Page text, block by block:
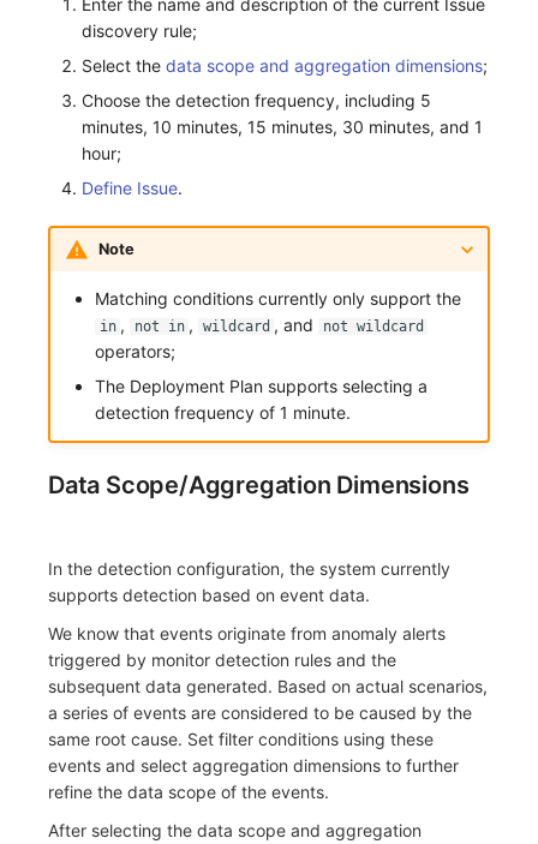
Frequently Asked Questions
Hook Resource
App Analysis
Session Replay
User Analysis
Data Access
Self-tracking
SourceMap
Custom Environment Variables
Environment Variables
Role Management
API Keys Management
Client Token Management
Blacklist
Data Forwarding
Data Access
Regular Expressions
Audit Events
Cross-workspace Authorization
Field Display Permissions
Sensitive Data Scanning
Incident Center
Error Tracking
Infrastructure
Unified Catalog
RUM
Synthetic Tests
LLM Monitoring
Management
Workspace Custom
Cross-Site Authorization
Snapshot Management
DQL Data Query
Get Image Related Resource
Workspace Built-in API Key
Group Management
Issue Level
Template Management
Login Mapping Rules
Scenario - Dashboard
APM
Enter the name and description of the current Issue
discovery rule;
Select the data scope and aggregation dimensions;
Choose the detection frequency, including 5
minutes, 10 minutes, 15 minutes, 30 minutes, and 1
hour;
Define Issue.
Note
Matching conditions currently only support the
in , not in , wildcard , and not wildcard
operators;
The Deployment Plan supports selecting a
detection frequency of 1 minute.
Data Scope/Aggregation Dimensions
In the detection configuration, the system currently
supports detection based on event data.
We know that events originate from anomaly alerts
triggered by monitor detection rules and the
subsequent data generated. Based on actual scenarios,
a series of events are considered to be caused by the
same root cause. Set filter conditions using these
events and select aggregation dimensions to further
refine the data scope of the events.
After selecting the data scope and aggregation